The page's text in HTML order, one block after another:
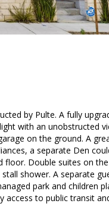
by Pulte. A fully
with an unobstructed
on the ground. A
a separate Den
Double suites on
shower. A separate
park and children
access to public transit